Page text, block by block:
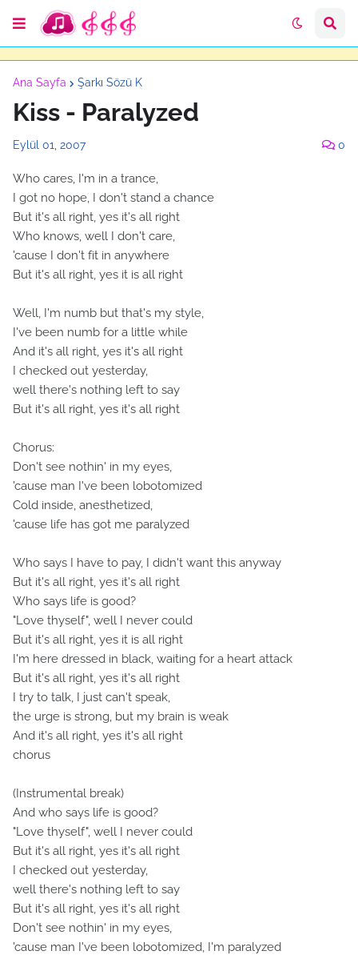
Ana Sayfa Şarkı Sözü K
Kiss - Paralyzed
Eylül 01, 2007 0
Who cares, I'm in a trance,
I got no hope, I don't stand a chance
But it's all right, yes it's all right
Who knows, well I don't care,
'cause I don't fit in anywhere
But it's all right, yes it is all right
Well, I'm numb but that's my style,
I've been numb for a little while
And it's all right, yes it's all right
I checked out yesterday,
well there's nothing left to say
But it's all right, yes it's all right
Chorus:
Don't see nothin' in my eyes,
'cause man I've been lobotomized
Cold inside, anesthetized,
'cause life has got me paralyzed
Who says I have to pay, I didn't want this anyway
But it's all right, yes it's all right
Who says life is good?
"Love thyself", well I never could
But it's all right, yes it is all right
I'm here dressed in black, waiting for a heart attack
But it's all right, yes it's all right
I try to talk, I just can't speak,
the urge is strong, but my brain is weak
And it's all right, yes it's all right
chorus
(Instrumental break)
And who says life is good?
"Love thyself", well I never could
But it's all right, yes it's all right
I checked out yesterday,
well there's nothing left to say
But it's all right, yes it's all right
Don't see nothin' in my eyes,
'cause man I've been lobotomized, I'm paralyzed